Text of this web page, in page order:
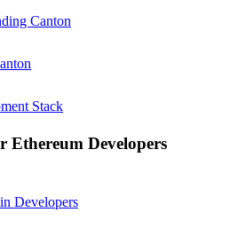
Canton
Stack
Developers
Developers